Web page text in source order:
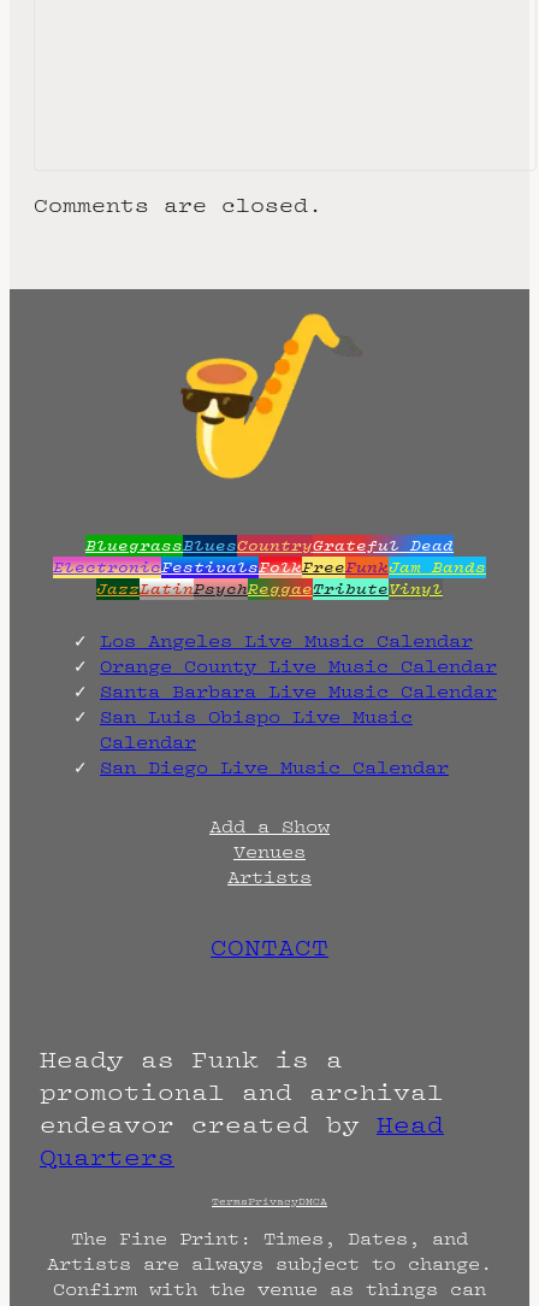
Comments are closed.
BluegrassBluesCountryGrateful Dead
ElectronicFestivalsFolkFreeFunkJam Bands
JazzLatinPsychReggaeTributeVinyl
Los Angeles Live Music Calendar
Orange County Live Music Calendar
Santa Barbara Live Music Calendar
San Luis Obispo Live Music
Calendar
San Diego Live Music Calendar
Add a Show
Venues
Artists
CONTACT
Heady as Funk is a
promotional and archival
endeavor created by Head
Quarters
TermsPrivacyDMCA
The Fine Print: Times, Dates, and
Artists are always subject to change.
Confirm with the venue as things can